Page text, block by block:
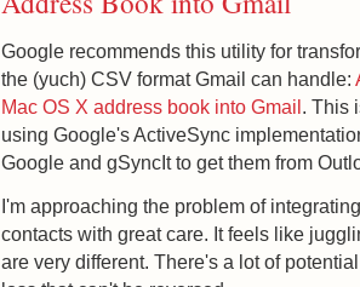
Google recommends this utility for
the (yuch) CSV format Gmail can handle:
Mac OS X address book into Gmail. This
using Google's ActiveSync
Google and gSyncIt to get them from
I'm approaching the problem of
contacts with great care. It feels like
are very different. There's a lot of